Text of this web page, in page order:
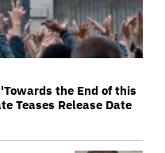
the End of this
Teases Release Date